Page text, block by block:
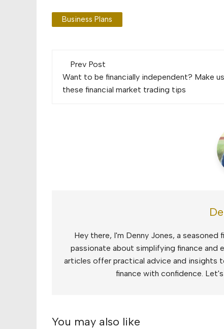
Business Plans
Post
navigation
Prev Post
Want to be financially independent? Make
these financial market trading tips
Hey there, I'm Denny Jones, a
passionate about simplifying finance and
articles offer practical advice and insights
finance with confidence.
You may also like